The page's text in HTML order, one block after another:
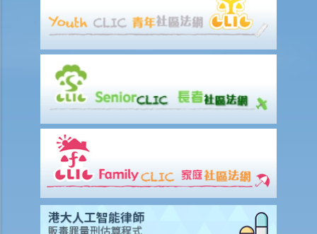
some special facilities/aids, is the employer required to make the
relevant adjustments/alterations at the workplace, or could the
employer just refuse to employ (or dismiss) that person?
8. I am a physically disabled person and I always have difficulty in
taking a taxi. Should the taxi driver help me on every occasion? What
if the driver refuses to offer taxi services to me?
9. I am a wheelchair user. Do I have equal opportunities in respect of
access to public buildings and social facilities?
10. Toilets for people with disabilities are sometimes used as store
rooms. Is this unlawful under the Disability Discrimination
Ordinance?
Mentally Handicapped